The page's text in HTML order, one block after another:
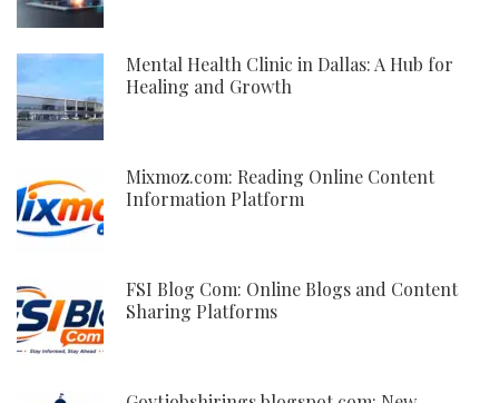
Mental Health Clinic in Dallas: A Hub for
Healing and Growth
Mixmoz.com: Reading Online Content
Information Platform
FSI Blog Com: Online Blogs and Content
Sharing Platforms